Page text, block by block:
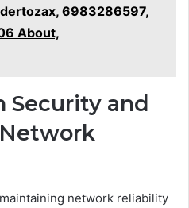
6983286597,
About,
Security and
network reliability